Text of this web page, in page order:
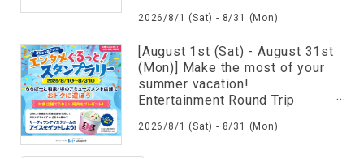
2026/8/1 (Sat) - 8/31 (Mon)
[August 1st (Sat) - August 31st
(Mon)] Make the most of your
summer vacation!
Entertainment Round Trip
2026/8/1 (Sat) - 8/31 (Mon)